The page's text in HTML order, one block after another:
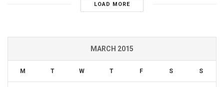
LOAD MORE
MARCH 2015
M T W T F S S